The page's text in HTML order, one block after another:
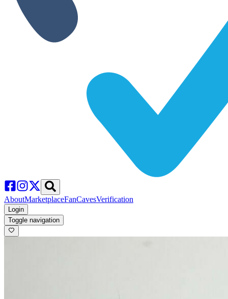
AboutMarketplaceFanCavesVerification
Login
Toggle navigation